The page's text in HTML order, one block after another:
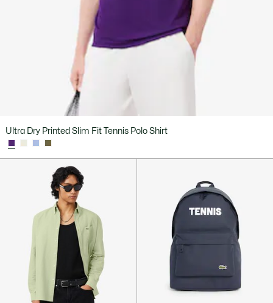
Ultra Dry Printed Slim Fit Tennis Polo Shirt